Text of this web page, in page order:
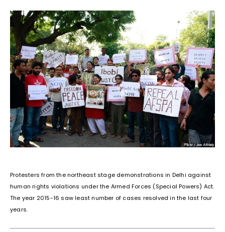
Protesters from the northeast stage demonstrations in Delhi against
human rights violations under the Armed Forces (Special Powers) Act.
The year 2015-16 saw least number of cases resolved in the last four
years.